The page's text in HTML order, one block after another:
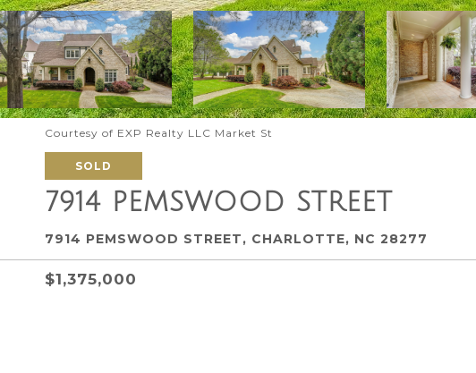
Courtesy of EXP Realty LLC Market St
SOLD
7914 PEMSWOOD STREET
7914 PEMSWOOD STREET, CHARLOTTE, NC 28277
$1,375,000